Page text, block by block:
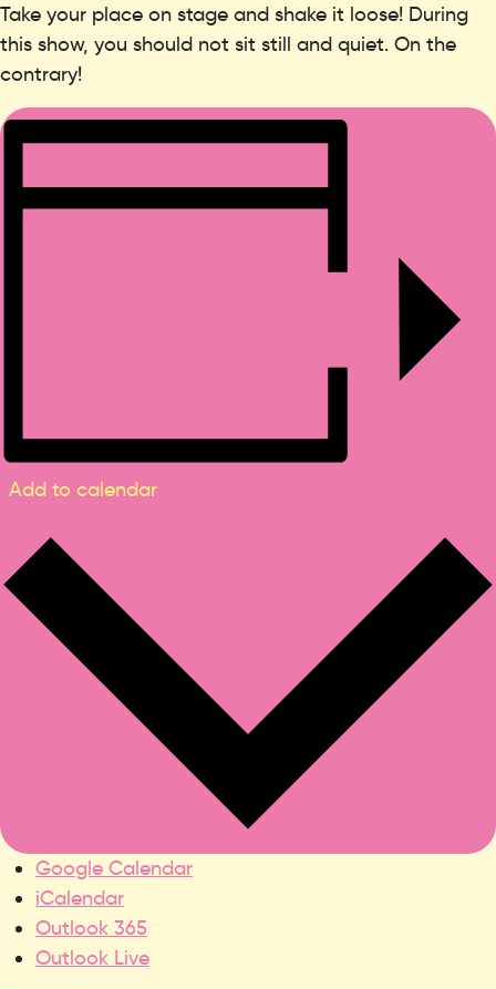
Take your place on stage and shake it loose! During
this show, you should not sit still and quiet. On the
contrary!
Add to calendar
Google Calendar
iCalendar
Outlook 365
Outlook Live